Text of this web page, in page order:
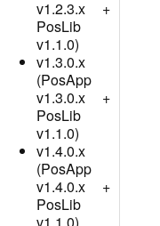
v1.2.3.x +
PosLib
v1.1.0)
v1.3.0.x
(PosApp
v1.3.0.x +
PosLib
v1.1.0)
v1.4.0.x
(PosApp
v1.4.0.x +
PosLib